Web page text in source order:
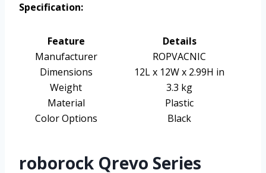
Specification:
Feature
Details
Manufacturer
ROPVACNIC
Dimensions
12L x 12W x 2.99H in
Weight
3.3 kg
Material
Plastic
Color Options
Black
roborock Qrevo Series